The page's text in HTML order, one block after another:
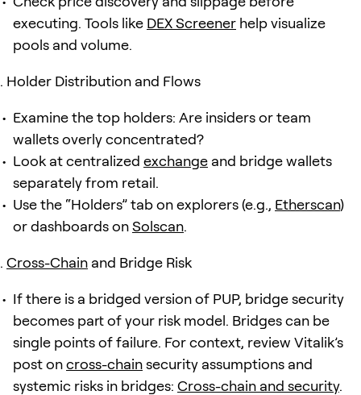
executing. Tools like DEX Screener help visualize
pools and volume.
Holder Distribution and Flows
Examine the top holders: Are insiders or team
wallets overly concentrated?
Look at centralized exchange and bridge wallets
separately from retail.
Use the “Holders” tab on explorers (e.g., Etherscan)
or dashboards onSolscan.
Cross-Chain and Bridge Risk
If there is a bridged version of PUP, bridge security
becomes part of your risk model. Bridges can be
single points of failure. For context, review Vitalik’s
post oncross-chainsecurity assumptions and
systemic risks in bridges: Cross-chain and security.